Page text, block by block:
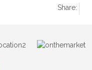
Share: